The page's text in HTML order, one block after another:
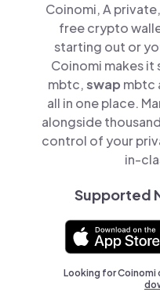
Coinomi, A
free crypto
starting out or
Coinomi makes it
mbtc,swap mbtc
all in one place.
alongside
control of your
in-
Supported
Looking for